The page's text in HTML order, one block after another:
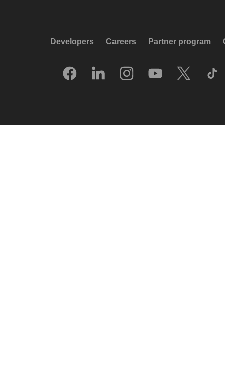
Developers Careers Partner program